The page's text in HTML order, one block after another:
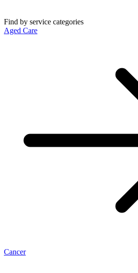
Find by service categories
Aged Care
Cancer